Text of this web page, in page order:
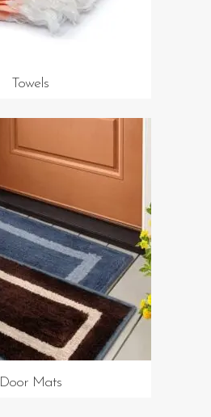
Towels
Door Mats